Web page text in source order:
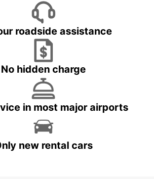
roadside assistance
No hidden charge
in most major airports
new rental cars